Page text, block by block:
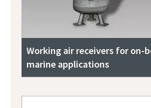
Working air receivers for on-
marine applications